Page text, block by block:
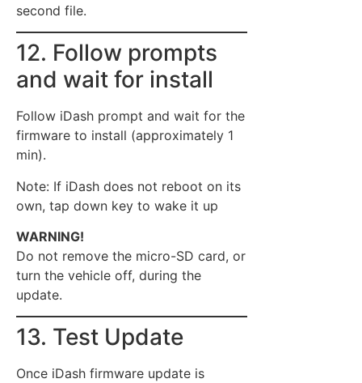
second file.
12. Follow prompts
and wait for install
Follow iDash prompt and wait for the
firmware to install (approximately 1
min).
Note: If iDash does not reboot on its
own, tap down key to wake it up
WARNING!
Do not remove the micro-SD card, or
turn the vehicle off, during the
update.
13. Test Update
Once iDash firmware update is